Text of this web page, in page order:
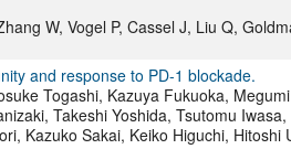
W, Vogel P, Cassel J, Liu Q,
and response to PD-1 blockade.
Togashi, Kazuya Fukuoka,
Takeshi Yoshida, Tsutomu
Kazuko Sakai, Keiko Higuchi, Hitoshi